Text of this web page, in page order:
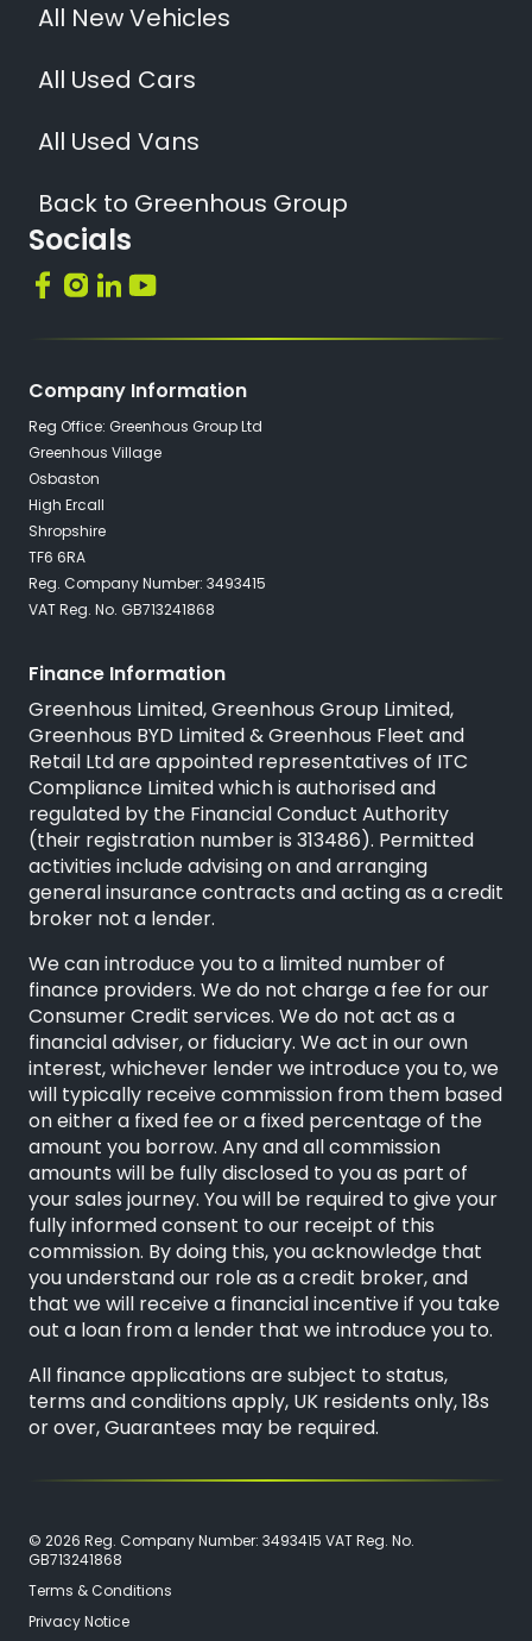
Socials
All New Vehicles
All Used Cars
All Used Vans
Back to Greenhous Group
Company Information
Reg Office: Greenhous Group Ltd
Greenhous Village
Osbaston
High Ercall
Shropshire
TF6 6RA
Reg. Company Number: 3493415
VAT Reg. No. GB713241868
Finance Information
Greenhous Limited, Greenhous Group Limited,
Greenhous BYD Limited & Greenhous Fleet and
Retail Ltd are appointed representatives of ITC
Compliance Limitedwhich is authorised and
regulated by the Financial Conduct Authority
(their registration number is 313486). Permitted
activities include advising on and arranging
general insurance contracts and acting as a credit
broker not a lender.
We can introduce you to a limited number of
finance providers. We do not charge a fee for our
Consumer Credit services. We do not act as a
financial adviser, or fiduciary. We act in our own
interest, whichever lender we introduce you to, we
will typically receive commission from them based
on either a fixed fee or a fixed percentage of the
amount you borrow. Any and all commission
amounts will be fully disclosed to you as part of
your sales journey. You will be required to give your
fully informed consent to our receipt of this
commission. By doing this, you acknowledge that
you understand our role as a credit broker, and
that we will receive a financial incentive if you take
out a loan from a lender that we introduce you to.
All finance applications are subject to status,
terms and conditions apply, UK residents only, 18s
or over, Guarantees may be required.
© 2026 Reg. Company Number: 3493415 VAT Reg. No.
GB713241868
Terms & Conditions
Privacy Notice